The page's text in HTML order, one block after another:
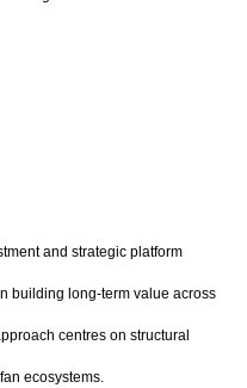
and strategic platform
building long-term value across
centres on structural
ecosystems.